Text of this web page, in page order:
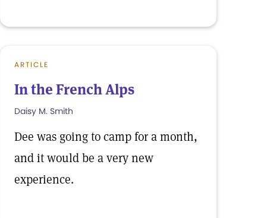
ARTICLE
In the French Alps
Daisy M. Smith
Dee was going to camp for a month,
and it would be a very new
experience.